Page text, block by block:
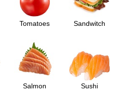
Tomatoes Sandwitch
Salmon Sushi